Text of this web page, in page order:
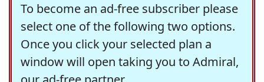
To become an ad-free subscriber please
select one of the following two options.
Once you click your selected plan a
window will open taking you to Admiral,